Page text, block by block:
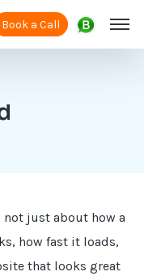
Book a Call
not just about how a
how fast it loads,
that looks great